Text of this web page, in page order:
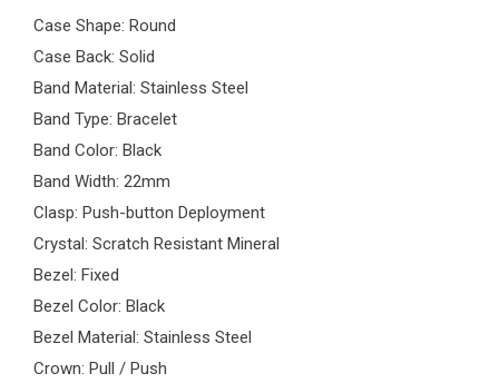
Case Shape: Round
Case Back: Solid
Band Material: Stainless Steel
Band Type: Bracelet
Band Color: Black
Band Width: 22mm
Clasp: Push-button Deployment
Crystal: Scratch Resistant Mineral
Bezel: Fixed
Bezel Color: Black
Bezel Material: Stainless Steel
Crown: Pull / Push